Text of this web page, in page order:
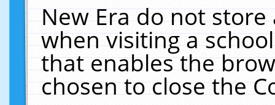
New Era do not
when visiting a
that enables the
chosen to close the